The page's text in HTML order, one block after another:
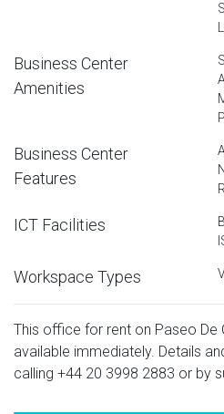
Business Center
Amenities
Business Center
Features
ICT Facilities
Workspace Types
This office for rent on Paseo De
available immediately. Details
calling +44 20 3998 2883 or by